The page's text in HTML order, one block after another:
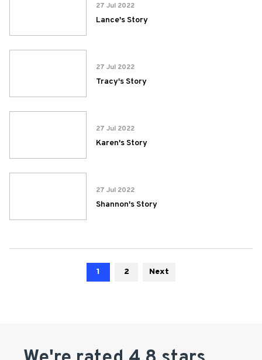
27 Jul 2022
Lance's Story
27 Jul 2022
Tracy's Story
27 Jul 2022
Karen's Story
27 Jul 2022
Shannon's Story
1 2 Next